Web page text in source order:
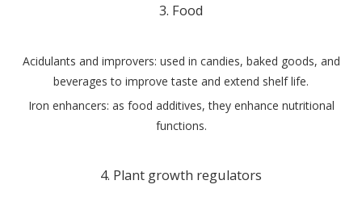
3. Food
Acidulants and improvers: used in candies, baked goods, and
beverages to improve taste and extend shelf life.
Iron enhancers: as food additives, they enhance nutritional
functions.
4. Plant growth regulators